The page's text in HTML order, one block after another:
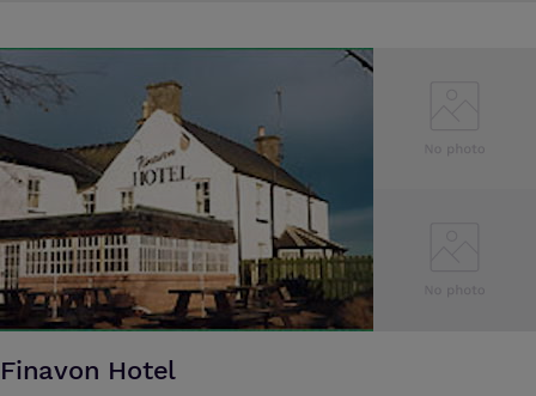
stating Summer Lodge has one of the most outstanding restaurant
wine lists in the world. Relax with us in our Spa or by the large,
indoor and heated swimming pool, take tea and croquet on the lawn or
perhaps a game of tennis. For something more adventurous our
friendly staff will happily organise a range of country pursuits for you.
Why not find out more about the staff at the hotel in our Meet the
Team section. As a proud member of Relais and Châteaux, Summer
Lodge, Country House Hotel, England is the epitome of their five C's -
providing Courtesy, Charm, Character, Calm and Cuisine. Summer
Lodge is, quite simply, the place to be. Conferences and Business
Meetings Make business a pleasure in our fully equipped Dorchester
Suite located in the Courtyard House of Summer Lodge Hotel, Dorset.
seat 16 people in a boardroom style as well as 26 theatre style
Finavon Hotel